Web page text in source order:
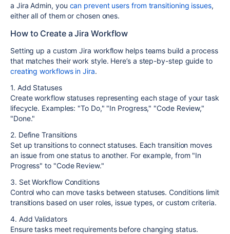
a Jira Admin, you can prevent users from transitioning issues,
either all of them or chosen ones.
How to Create a Jira Workflow
Setting up a custom Jira workflow helps teams build a process
that matches their work style. Here’s a step-by-step guide to
creating workflows in Jira.
1. Add Statuses
Create workflow statuses representing each stage of your task
lifecycle. Examples: "To Do," "In Progress," "Code Review,"
"Done."
2. Define Transitions
Set up transitions to connect statuses. Each transition moves
an issue from one status to another. For example, from "In
Progress" to "Code Review."
3. Set Workflow Conditions
Control who can move tasks between statuses. Conditions limit
transitions based on user roles, issue types, or custom criteria.
4. Add Validators
Ensure tasks meet requirements before changing status.